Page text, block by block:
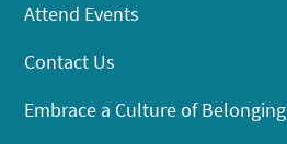
Attend Events
Contact Us
Embrace a Culture of Belonging